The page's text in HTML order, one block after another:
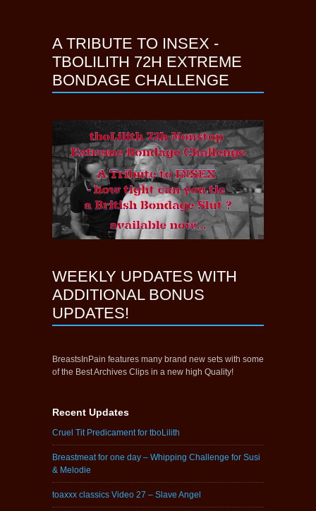
A TRIBUTE TO INSEX -
TBOLILITH 72H EXTREME
BONDAGE CHALLENGE
WEEKLY UPDATES WITH
ADDITIONAL BONUS
UPDATES!
BreastsInPain features many brand new sets with some
of the Best Archives Clips in a new high Quality!
Recent Updates
Cruel Tit Predicament for tboLilith
Breastmeat for one day – Whipping Challenge for Susi
& Melodie
toaxxx classics Video 27 – Slave Angel